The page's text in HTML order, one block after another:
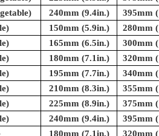
240mm (9.4in.) 395mm
150mm (5.9in.) 280mm
165mm (6.5in.) 300mm
180mm (7.1in.) 320mm
195mm (7.7in.) 340mm
210mm (8.3in.) 355mm
225mm (8.9in.) 375mm
240mm (9.4in.) 395mm
180mm (7.1in.) 320mm